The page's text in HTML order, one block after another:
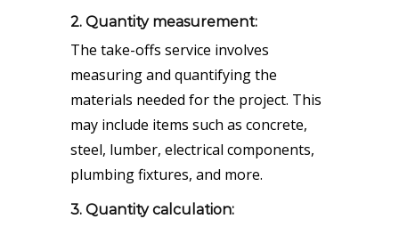
2. Quantity measurement:
The take-offs service involves
measuring and quantifying the
materials needed for the project. This
may include items such as concrete,
steel, lumber, electrical components,
plumbing fixtures, and more.
3. Quantity calculation: